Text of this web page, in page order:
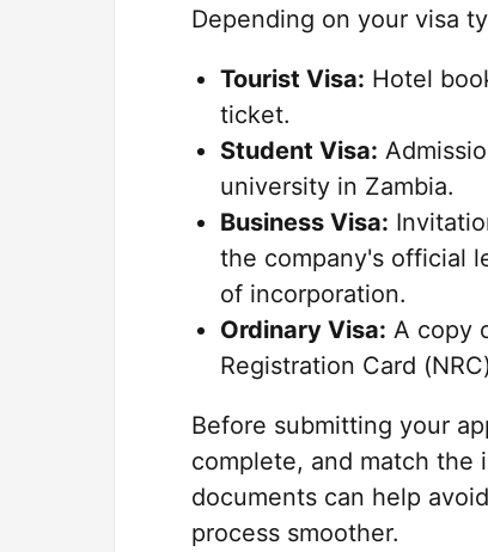
Depending on your visa
Tourist Visa: Hotel
ticket.
Student Visa:
university in Zambia.
Business Visa:
the company's official
of incorporation.
Ordinary Visa: A copy
Registration Card
Before submitting your
complete, and match the
documents can help
process smoother.